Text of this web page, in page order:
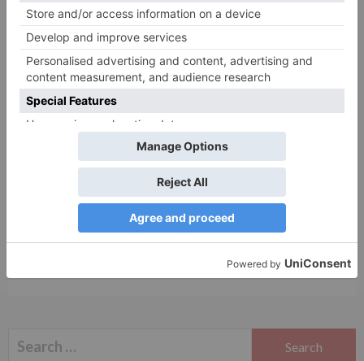
Name* Email*
Website
Save my name, email, and website in this browser
for the next time I comment.
Search